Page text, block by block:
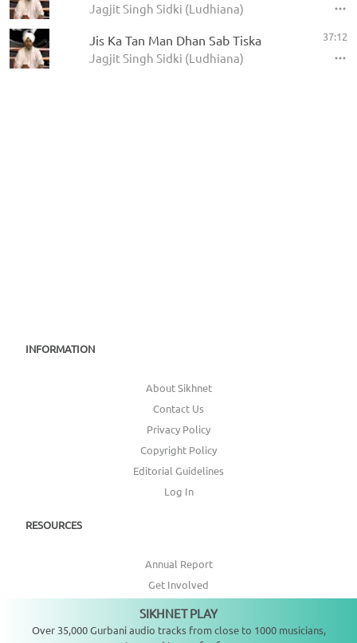
Jagjit Singh Sidki (Ludhiana)
Jis Ka Tan Man Dhan Sab Tiska
Jagjit Singh Sidki (Ludhiana)
37:12
INFORMATION
About Sikhnet
Contact Us
Privacy Policy
Copyright Policy
Editorial Guidelines
Log In
RESOURCES
Annual Report
Get Involved
CONNECT WITH US
SIKHNET PLAY
Over 35,000 Gurbani audio tracks from close to 1000 musicians,